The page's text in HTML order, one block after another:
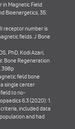
in Magnetic Field
Bioenergetics, 35:
receptor number is
fields. J Bone
PhD, Kodi Azari,
Bone Regeneration
398p
field bone
single center
to no-
6.3 (2020): 1.
included data
and had